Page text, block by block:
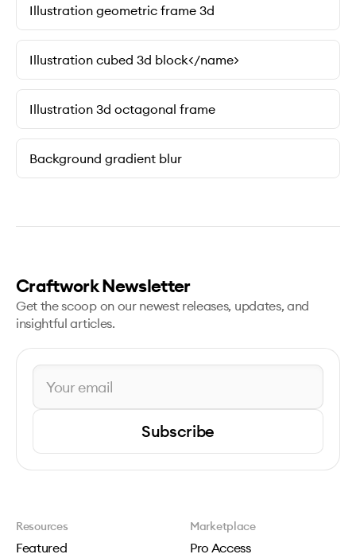
Illustration geometric frame 3d
Illustration cubed 3d block</name>
Illustration 3d octagonal frame
Background gradient blur
Craftwork Newsletter
Get the scoop on our newest releases, updates, and
insightful articles.
Subscribe
Resources
Featured
Marketplace
Pro Access